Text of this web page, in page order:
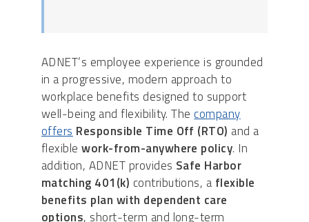
ADNET’s employee experience is grounded
in a progressive, modern approach to
workplace benefits designed to support
well-being and flexibility. Thecompany
offers Responsible Time Off (RTO) and a
flexiblework-from-anywhere policy. In
addition, ADNET provides Safe Harbor
matching 401(k) contributions, a flexible
benefits plan with dependent care
options, short-term and long-term